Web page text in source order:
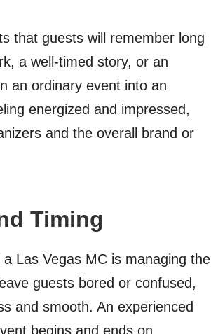
that guests will remember long
a well-timed story, or an
an ordinary event into an
energized and impressed,
and the overall brand or
Timing
Las Vegas MC is managing the
guests bored or confused,
and smooth. An experienced
begins and ends on